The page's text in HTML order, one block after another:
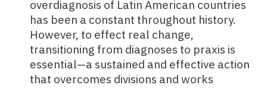
overdiagnosis of Latin American countries
has been a constant throughout history.
However, to effect real change,
transitioning from diagnoses to praxis is
essential—a sustained and effective action
that overcomes divisions and works